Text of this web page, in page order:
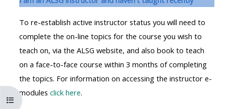
</i>Attend
a
course
**THIS
MENU
fw">
</i>Teach
on
a
course
</
a
**THIS
Kurs dizinini aç
To re-establish active instructor status you will need to
complete the on-line topics for the course you wish to
teach on, via the ALSG website, and also book to teach
on a face-to-face course within 3 months of completing
the topics. For information on accessing the instructor e-
modules click here.